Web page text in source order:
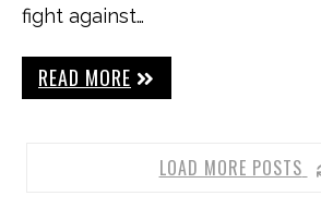
fight against…
READ MORE
LOAD MORE POSTS